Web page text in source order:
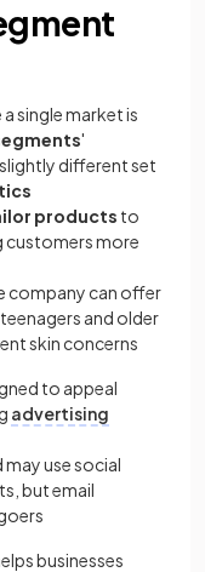
a single market is
'
different set
products to
customers more
company can offer
and older
skin concerns
to appeal
advertising
may use social
but email
businesses